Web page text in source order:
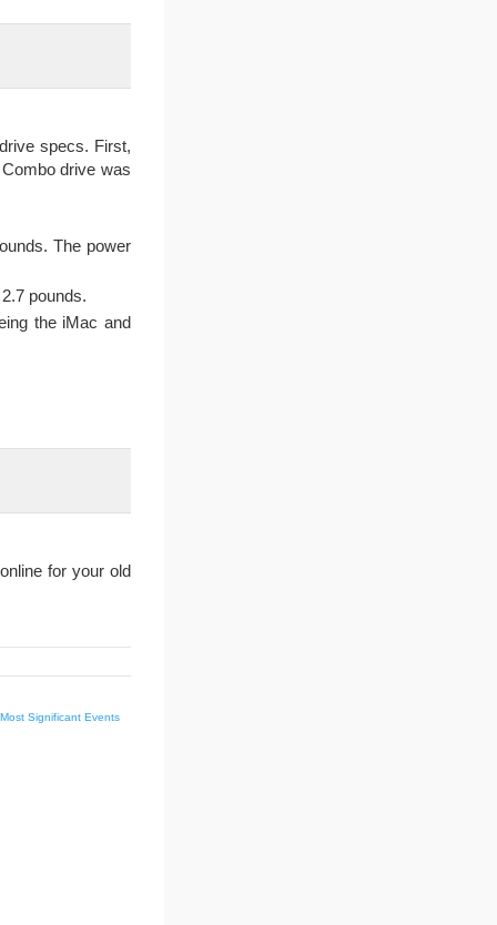
specs. First,
drive was
The power
pounds.
the iMac and
for your old
Significant Events